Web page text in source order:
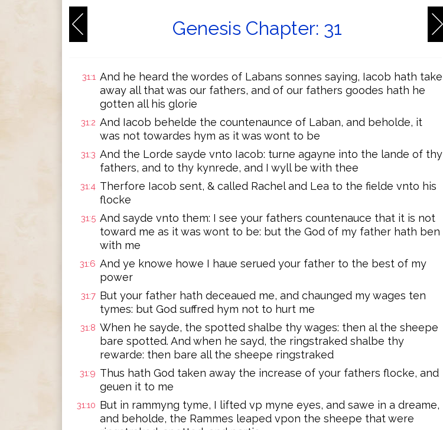
Genesis Chapter: 31
31:1 And he heard the wordes of Labans sonnes saying, Iacob hath take
away all that was our fathers, and of our fathers goodes hath he
gotten all his glorie
31:2 And Iacob behelde the countenaunce of Laban, and beholde, it
was not towardes hym as it was wont to be
31:3 And the Lorde sayde vnto Iacob: turne agayne into the lande of thy
fathers, and to thy kynrede, and I wyll be with thee
31:4 Therfore Iacob sent, & called Rachel and Lea to the fielde vnto his
flocke
31:5 And sayde vnto them: I see your fathers countenauce that it is not
toward me as it was wont to be: but the God of my father hath ben
with me
31:6 And ye knowe howe I haue serued your father to the best of my
power
31:7 But your father hath deceaued me, and chaunged my wages ten
tymes: but God suffred hym not to hurt me
31:8 When he sayde, the spotted shalbe thy wages: then al the sheepe
bare spotted. And when he sayd, the ringstraked shalbe thy
rewarde: then bare all the sheepe ringstraked
31:9 Thus hath God taken away the increase of your fathers flocke, and
geuen it to me
31:10 But in rammyng tyme, I lifted vp myne eyes, and sawe in a dreame,
and beholde, the Rammes leaped vpon the sheepe that were